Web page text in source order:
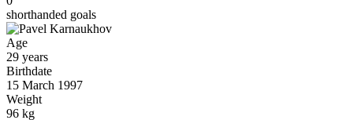
shorthanded goals
Age
29 years
Birthdate
15 March 1997
Weight
96 kg